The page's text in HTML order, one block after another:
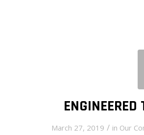
March 27, 2019 / in Our